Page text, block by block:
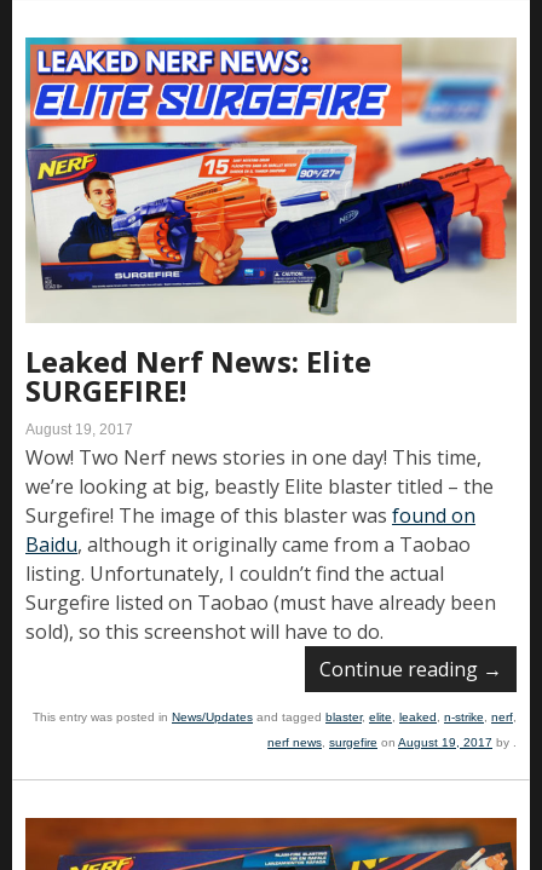
Leaked Nerf News: Elite
SURGEFIRE!
August 19, 2017
Wow! Two Nerf news stories in one day! This time,
we’re looking at big, beastly Elite blaster titled – the
Surgefire! The image of this blaster was found on
Baidu, although it originally came from a Taobao
listing. Unfortunately, I couldn’t find the actual
Surgefire listed on Taobao (must have already been
sold), so this screenshot will have to do.
Continue reading →
This entry was posted in News/Updates and tagged blaster, elite leaked n-strike nerf
nerf news surgefire on August 19, 2017 by